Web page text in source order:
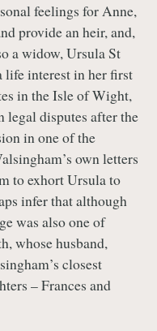
feelings for Anne,
provide an heir, and,
a widow, Ursula St
life interest in her first
in the Isle of Wight,
legal disputes after the
in one of the
own letters
to exhort Ursula to
infer that although
was also one of
whose husband,
closest
– Frances and